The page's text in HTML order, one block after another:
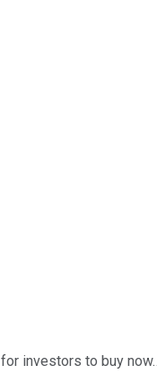
for investors to buy